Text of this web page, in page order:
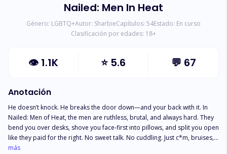
Nailed: Men In Heat
Género: LGBTQ+Autor: SharbieCapítulos: 54Estado: En curso
Clasificación por edades: 18+
👁 1.1K ⭐5.6 💬 67
Anotación
He doesn’t knock. He breaks the door down—and your back with it. In
Nailed: Men of Heat, the men are ruthless, brutal, and always hard. They
bend you over desks, shove you face-first into pillows, and split you open
like they paid for the right. No sweet talk. No cuddling. Just c*m, bruises,
and the sound of skin slapping skin. You’ll gag. You’ll drool. You’ll beg.
más